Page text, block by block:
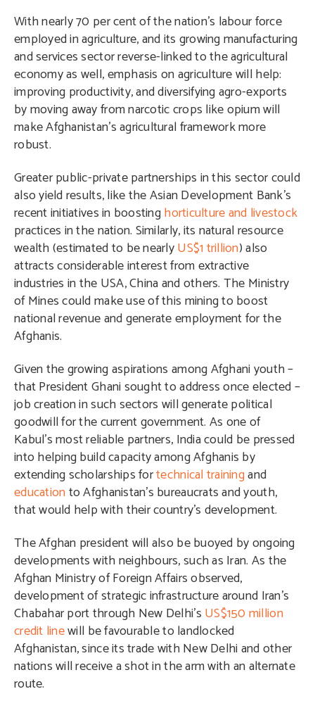
With nearly 70 per cent of the nation’s labour force
employed in agriculture, and its growing manufacturing
and services sector reverse-linked to the agricultural
economy as well, emphasis on agriculture will help:
improving productivity, and diversifying agro-exports
by moving away from narcotic crops like opium will
make Afghanistan’s agricultural framework more
robust.
Greater public-private partnerships in this sector could
also yield results, like the Asian Development Bank’s
recent initiatives in boostinghorticulture and livestock
practices in the nation. Similarly, its natural resource
wealth (estimated to be nearlyUS$1 trillion) also
attracts considerable interest from extractive
industries in the USA, China and others. The Ministry
of Mines could make use of this mining to boost
national revenue and generate employment for the
Afghanis.
Given the growing aspirations among Afghani youth –
that President Ghani sought to address once elected –
job creation in such sectors will generate political
goodwill for the current government. As one of
Kabul’s most reliable partners, India could be pressed
into helping build capacity among Afghanis by
extending scholarships fortechnical trainingand
educationto Afghanistan’s bureaucrats and youth,
that would help with their country’s development.
The Afghan president will also be buoyed by ongoing
developments with neighbours, such as Iran. As the
Afghan Ministry of Foreign Affairs observed,
development of strategic infrastructure around Iran’s
Chabahar port through New Delhi’s US$150 million
credit linewill be favourable to landlocked
Afghanistan, since its trade with New Delhi and other
nations will receive a shot in the arm with an alternate
route.